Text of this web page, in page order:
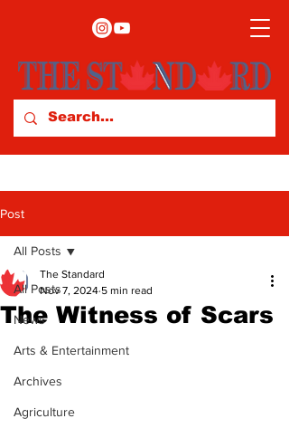
Post
All Posts
News
Arts & Entertainment
Archives
Agriculture
All Posts
The Witness of Scars
The Standard
Nov 7, 2024 5 min read